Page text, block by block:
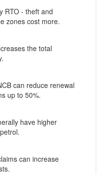
RTO - theft and
zones cost more.
the total
can reduce renewal
up to 50%.
have higher
can increase